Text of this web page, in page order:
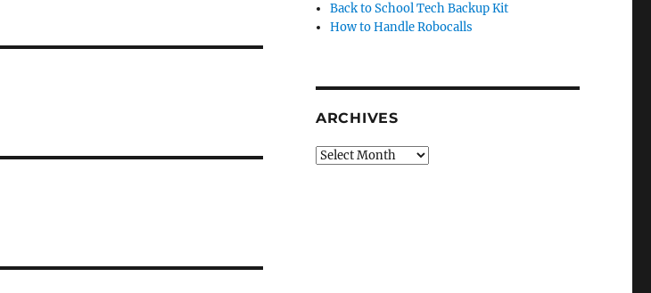
Back to School Tech Backup Kit
How to Handle Robocalls
ARCHIVES
Archives